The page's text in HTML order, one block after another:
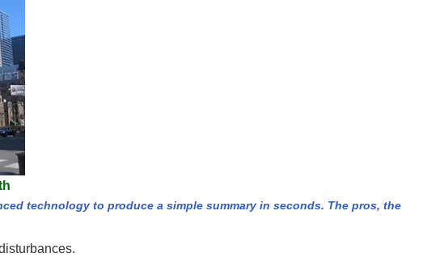
technology to produce a simple summary in seconds. The pros, the